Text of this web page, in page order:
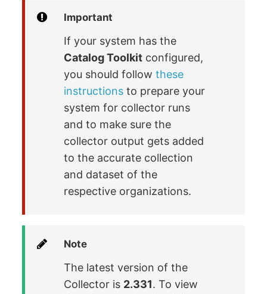
Important
If your system has the
Catalog Toolkit configured,
you should followthese
instructions to prepare your
system for collector runs
and to make sure the
collector output gets added
to the accurate collection
and dataset of the
respective organizations.
Note
The latest version of the
Collector is 2.331. To view